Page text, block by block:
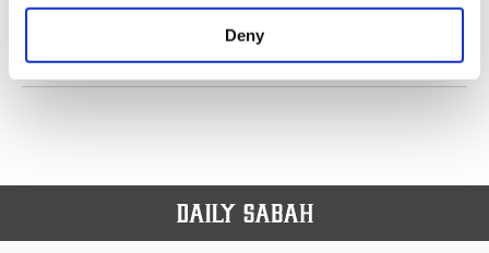
make our website more functional and
personal as well as for advertising/marketing
Deny
PREV 1 2 3 4 5 NEXT